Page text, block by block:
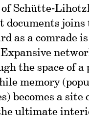
Schütte-
documents joins
as a comrade
the space of
memory
becomes a site
ultimate